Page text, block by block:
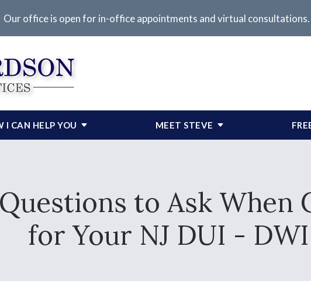
Our office is open for in-office appointments and virtual consultations.
I CAN HELP YOU MEET STEVE
to Ask When
for Your NJ DUI -